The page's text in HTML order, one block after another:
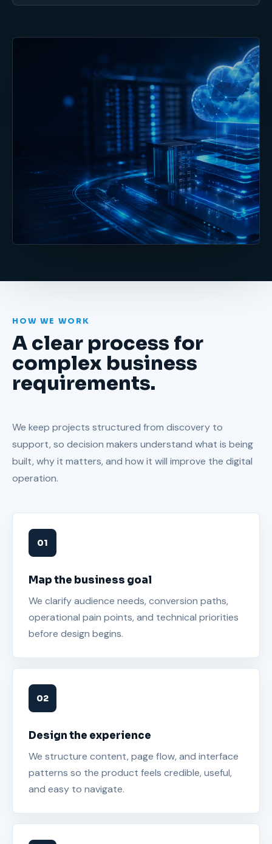
HOW WE WORK
A clear process for
complex business
requirements.
We keep projects structured from discovery to
support, so decision makers understand what is being
built, why it matters, and how it will improve the digital
operation.
Map the business goal
We clarify audience needs, conversion paths,
operational pain points, and technical priorities
before design begins.
Design the experience
We structure content, page flow, and interface
patterns so the product feels credible, useful,
and easy to navigate.